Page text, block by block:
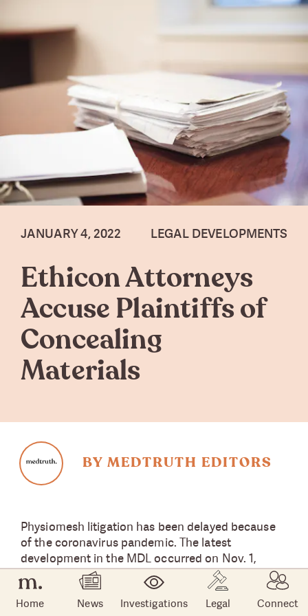
Home News Investigations Legal Connect
LEGAL DEVELOPMENTS
Ethicon Attorneys
Accuse Plaintiffs of
Concealing
Materials
JANUARY 4, 2022
BY MEDTRUTH EDITORS
Physiomesh litigation has been delayed because
of the coronavirus pandemic. The latest
development in the MDL occurred on Nov. 1,
when attorneys for Ethicon told a New Jersey
federal court that it needs access to marketing
documents used by several lead-generation